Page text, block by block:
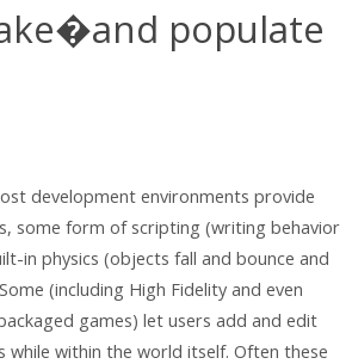
populate
development environments provide
some form of scripting (writing behavior
in physics (objects fall and bounce and
(including High Fidelity and even
games) let users add and edit
while within the world itself. Often these